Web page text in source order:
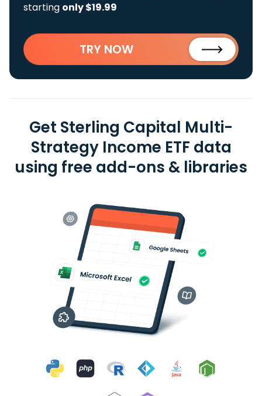
starting only $19.99
TRY NOW
Get Sterling Capital Multi-
Strategy Income ETF data
using free add-ons & libraries